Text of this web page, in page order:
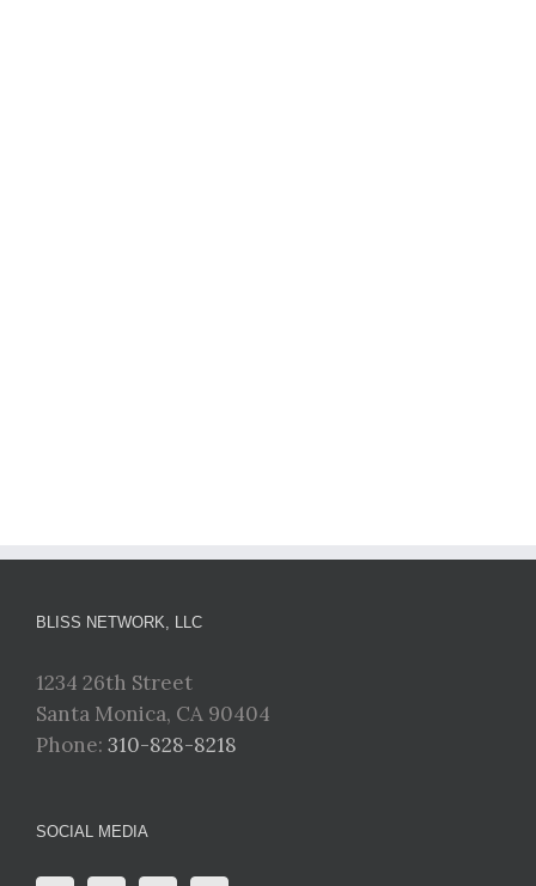
BLISS NETWORK, LLC
1234 26th Street
Santa Monica, CA 90404
Phone: 310-828-8218
SOCIAL MEDIA